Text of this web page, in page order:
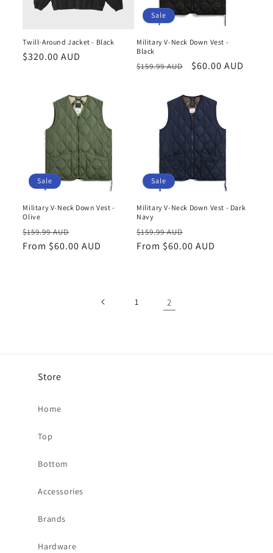
Twill-Around Jacket - Black
Regular
$320.00 AUD
Sale
Military V-Neck Down Vest -
Black
Regular
$159.99 AUD
Sale
$60.00 AUD
Sale
Military V-Neck Down Vest -
Olive
Regular
price
$159.99 AUD
price
From $60.00 AUD
Sale
Military V-Neck Down Vest - Dark
Navy
Regular
price
$159.99 AUD
price
From $60.00 AUD
1 2
Store
Home
Top
Bottom
Accessories
Brands
Hardware